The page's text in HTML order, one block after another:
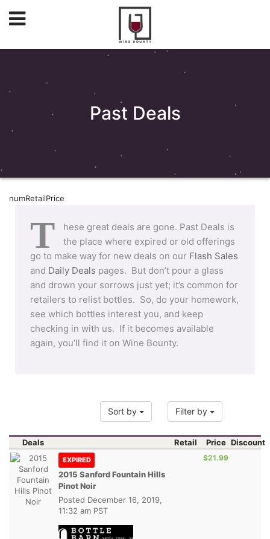
Past Deals
numRetailPrice
T
hese great deals are gone. Past Deals is
the place where expired or old offerings
go to make way for new deals on our Flash Sales
and Daily Deals pages. But don’t pour a glass
and drown your sorrows just yet; it’s common for
retailers to relist bottles. So, do your homework,
see which bottles interest you, and keep
checking in with us. If it becomes available
again, you’ll find it on Wine Bounty.
Sort by Filter by
Deals Retail Price Discount
EXPIRED
2015 Sanford Fountain Hills
Pinot Noir
Posted December 16, 2019,
11:32 am PST
$21.99